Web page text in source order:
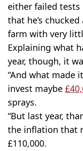
either failed
that he’s
farm with very
Explaining what
year, though, it
“And what made
invest maybe
sprays.
“But last year,
the inflation that
£110,000.